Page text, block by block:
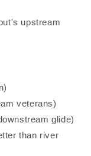
upstream
veterans)
glide)
than river
ABOUT